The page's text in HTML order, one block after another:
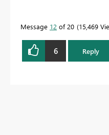
Message 12 of 20 15,469
6 Reply